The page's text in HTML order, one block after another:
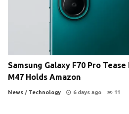
Samsung Galaxy F70 Pro
M47 Holds Amazon
News / Technology 6 days ago 11